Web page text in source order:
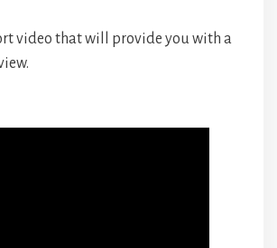
video that will provide you with a